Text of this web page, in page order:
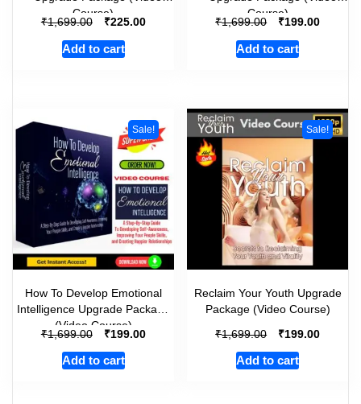
Course)
₹1,699.00 ₹225.00
Add to cart
Course)
₹1,699.00 ₹199.00
Add to cart
Sale!
How To Develop Emotional
Intelligence Upgrade Package
(Video Course)
₹1,699.00 ₹199.00
Add to cart
Sale!
Reclaim Your Youth Upgrade
Package (Video Course)
₹1,699.00 ₹199.00
Add to cart